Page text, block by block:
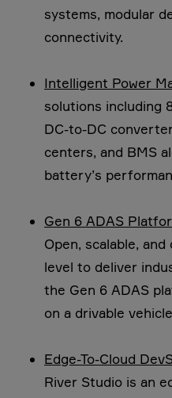
systems, modular
connectivity.
Intelligent Power
solutions including
DC-to-DC
centers, and BMS
battery’s
Gen 6 ADAS
Open, scalable,
level to deliver
the Gen 6 ADAS
on a drivable
Edge-To-Cloud
River Studio is an